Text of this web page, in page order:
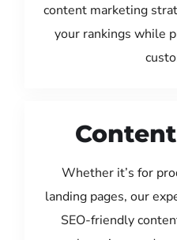
content marketing
your rankings while
Whether it’s for
landing pages, our
SEO-friendly